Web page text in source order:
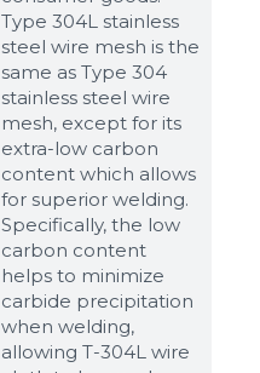
Type 304L stainless
steel wire mesh is the
same as Type 304
stainless steel wire
mesh, except for its
extra-low carbon
content which allows
for superior welding.
Specifically, the low
carbon content
helps to minimize
carbide precipitation
when welding,
allowing T-304L wire